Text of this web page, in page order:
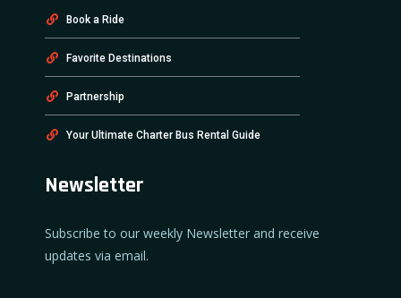
Book a Ride
Favorite Destinations
Partnership
Your Ultimate Charter Bus Rental Guide
Newsletter
Subscribe to our weekly Newsletter and receive
updates via email.